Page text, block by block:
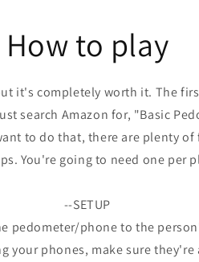
How to play
it's completely worth it. The
search Amazon for, "Basic
to do that, there are plenty
You're going to need one per
--SETUP
pedometer/phone to the
your phones, make sure